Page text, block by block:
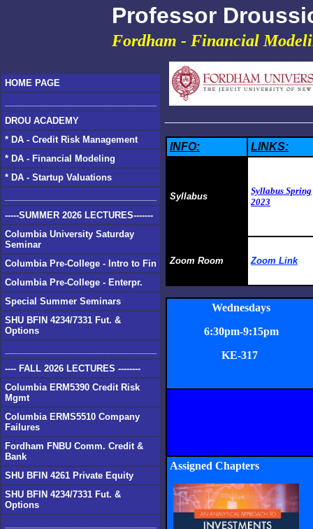
Professor
Fordham - Financial
HOME PAGE
DROU ACADEMY
* DA - Credit Risk Management
* DA - Financial Modeling
* DA - Startup Valuations
-----SUMMER 2026 LECTURES-------
Columbia University Saturday
Seminar
Columbia Pre-College - Intro to Fin
Columbia Pre-College - Enterpr.
Special Summer Seminars
SHU BFIN 4234/7331 Fut. &
Options
---- FALL 2026 LECTURES --------
Columbia ERM5390 Credit Risk
Mgmt
Columbia ERMS5510 Company
Failures
Fordham FNBU Comm. Credit &
Bank
SHU BFIN 4261 Private Equity
SHU BFIN 4234/7331 Fut. &
Options
INFO: LINKS:
Syllabus
Syllabus Spring
2023
Zoom Room Zoom Link
Wednesdays
6:30pm-9:15pm
KE-317
Assigned Chapters